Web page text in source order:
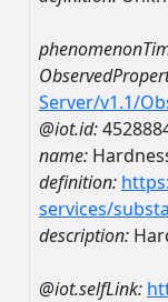
Server/v1.1/
@iot.id:
name:
definition:
services/
description:
@iot.selfLink: